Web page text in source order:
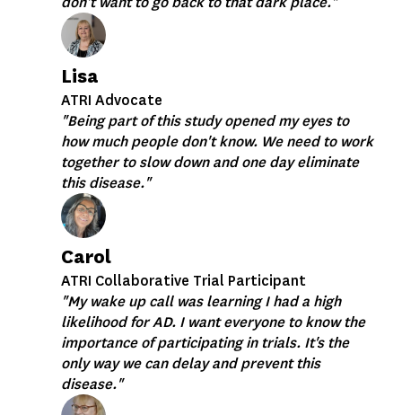
Lisa
ATRI Advocate
"Being part of this study opened my eyes to
how much people don't know. We need to work
together to slow down and one day eliminate
this disease."
Carol
ATRI Collaborative Trial Participant
"My wake up call was learning I had a high
likelihood for AD. I want everyone to know the
importance of participating in trials. It's the
only way we can delay and prevent this
disease."